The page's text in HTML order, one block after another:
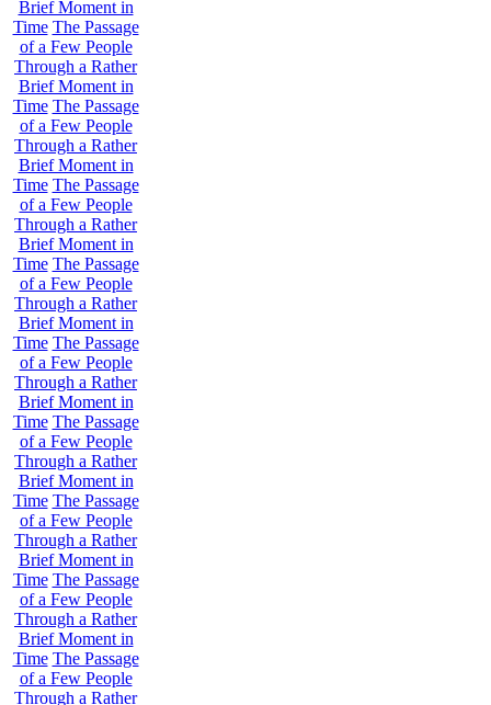
Brief Moment in
Time The Passage
of a Few People
Through a Rather
Brief Moment in
Time The Passage
of a Few People
Through a Rather
Brief Moment in
Time The Passage
of a Few People
Through a Rather
Brief Moment in
Time The Passage
of a Few People
Through a Rather
Brief Moment in
Time The Passage
of a Few People
Through a Rather
Brief Moment in
Time The Passage
of a Few People
Through a Rather
Brief Moment in
Time The Passage
of a Few People
Through a Rather
Brief Moment in
Time The Passage
of a Few People
Through a Rather
Brief Moment in
Time The Passage
of a Few People
Through a Rather